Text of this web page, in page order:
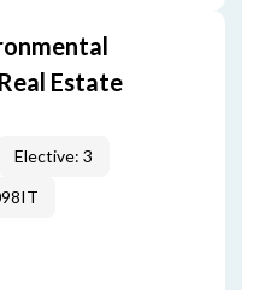
Estate
Elective: 3